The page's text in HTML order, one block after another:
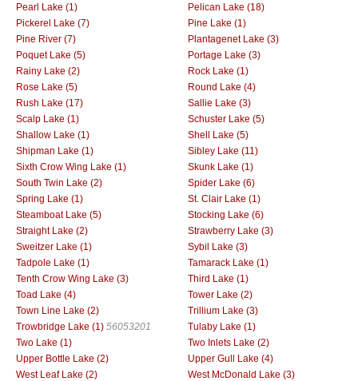
Pearl Lake (1)
Pelican Lake (18)
Pickerel Lake (7)
Pine Lake (1)
Pine River (7)
Plantagenet Lake (3)
Poquet Lake (5)
Portage Lake (3)
Rainy Lake (2)
Rock Lake (1)
Rose Lake (5)
Round Lake (4)
Rush Lake (17)
Sallie Lake (3)
Scalp Lake (1)
Schuster Lake (5)
Shallow Lake (1)
Shell Lake (5)
Shipman Lake (1)
Sibley Lake (11)
Sixth Crow Wing Lake (1)
Skunk Lake (1)
South Twin Lake (2)
Spider Lake (6)
Spring Lake (1)
St. Clair Lake (1)
Steamboat Lake (5)
Stocking Lake (6)
Straight Lake (2)
Strawberry Lake (3)
Sweitzer Lake (1)
Sybil Lake (3)
Tadpole Lake (1)
Tamarack Lake (1)
Tenth Crow Wing Lake (3)
Third Lake (1)
Toad Lake (4)
Tower Lake (2)
Town Line Lake (2)
Trillium Lake (3)
Trowbridge Lake (1) 56053201
Tulaby Lake (1)
Two Lake (1)
Two Inlets Lake (2)
Upper Bottle Lake (2)
Upper Gull Lake (4)
West Leaf Lake (2)
West McDonald Lake (3)